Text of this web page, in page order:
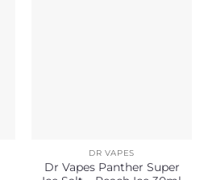
DR VAPES
Dr Vapes Panther Super